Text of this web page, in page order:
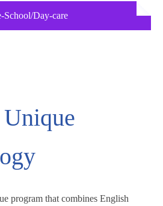
School/Day-care
program that combines English